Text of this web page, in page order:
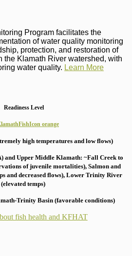
Program facilitates the
of water quality monitoring
protection, and restoration of
the Klamath River watershed, with
water quality. Learn More
Readiness Level
high temperatures and low flows)
and Upper Middle Klamath: ~Fall Creek to
of juvenile mortalities), Salmon and
and decreased flows), Lower Trinity River
(elevated temps)
Trinity Basin (favorable conditions)
fish health and KFHAT